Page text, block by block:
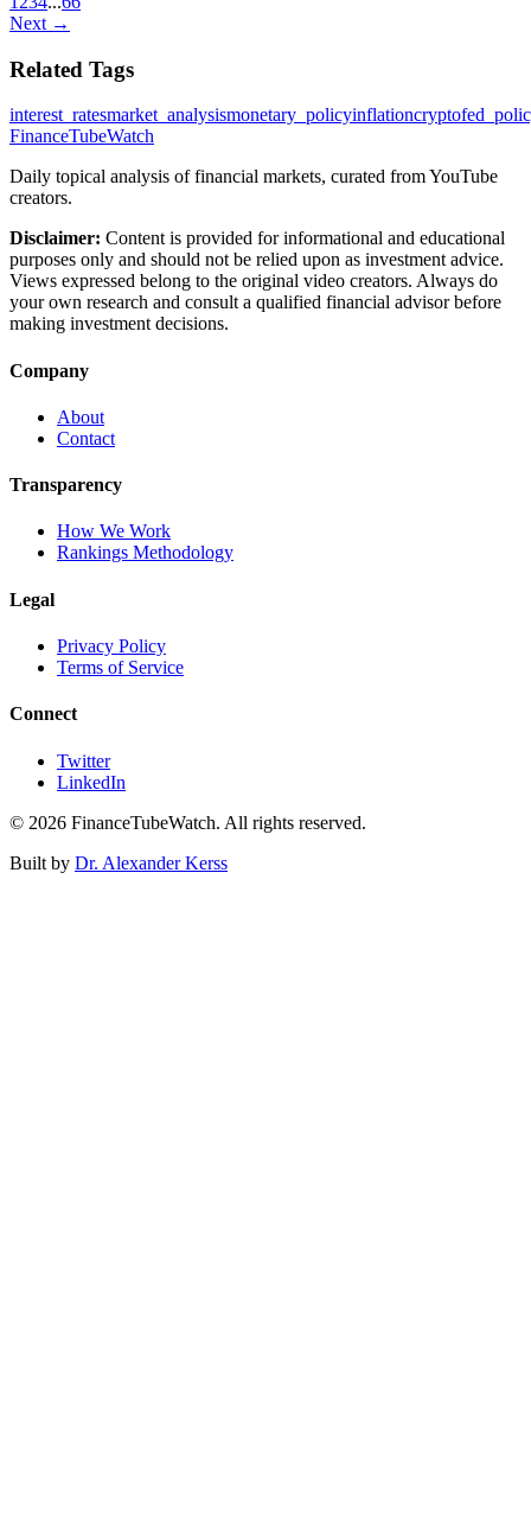
Next →
Related Tags
interest_ratesmarket_analysismonetary_policyinflationcrypto
FinanceTubeWatch
Daily topical analysis of financial markets, curated from YouTube
creators.
Disclaimer: Content is provided for informational and educational
purposes only and should not be relied upon as investment advice.
Views expressed belong to the original video creators. Always do
your own research and consult a qualified financial advisor before
making investment decisions.
Company
About
Contact
Transparency
How We Work
Rankings Methodology
Legal
Privacy Policy
Terms of Service
Connect
Twitter
LinkedIn
© 2026 FinanceTubeWatch. All rights reserved.
Built by Dr. Alexander Kerss